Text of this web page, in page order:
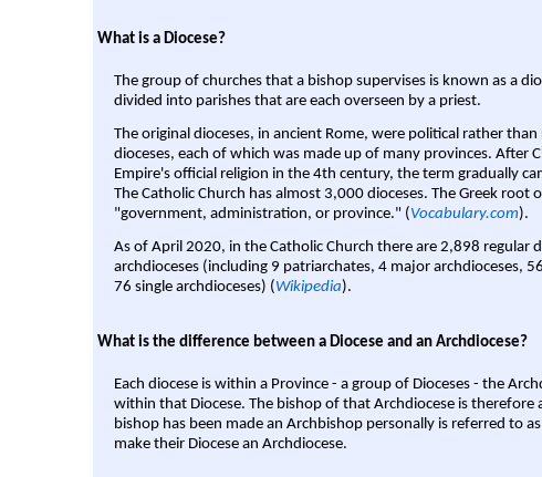
What is a Diocese?
The group of churches that a bishop supervises is known as a
divided into parishes that are each overseen by a priest.
The original dioceses, in ancient Rome, were political rather
dioceses, each of which was made up of many provinces. After
Empire's official religion in the 4th century, the term gradually
The Catholic Church has almost 3,000 dioceses. The Greek root
"government, administration, or province." (Vocabulary.com).
As of April 2020, in the Catholic Church there are 2,898 regular
archdioceses (including 9 patriarchates, 4 major archdioceses,
76 single archdioceses) (Wikipedia).
What is the difference between a Diocese and an Archdiocese?
Each diocese is within a Province - a group of Dioceses - the
within that Diocese. The bishop of that Archdiocese is therefore
bishop has been made an Archbishop personally is referred to
make their Diocese an Archdiocese.